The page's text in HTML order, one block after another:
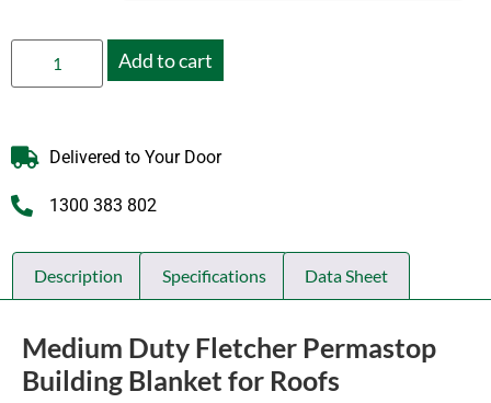
Add to cart
Delivered to Your Door
1300 383 802
Description Specifications Data Sheet
Medium Duty Fletcher Permastop
Building Blanket for Roofs